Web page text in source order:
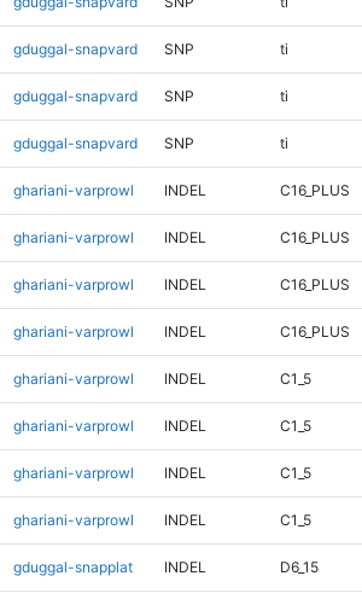
gduggal-snapvard SNP ti
gduggal-snapvard SNP ti
gduggal-snapvard SNP ti
ghariani-varprowl INDEL C16_PLUS
ghariani-varprowl INDEL C16_PLUS
ghariani-varprowl INDEL C16_PLUS
ghariani-varprowl INDEL C16_PLUS
ghariani-varprowl INDEL C1_5
ghariani-varprowl INDEL C1_5
ghariani-varprowl INDEL C1_5
ghariani-varprowl INDEL C1_5
gduggal-snapplat INDEL D6_15